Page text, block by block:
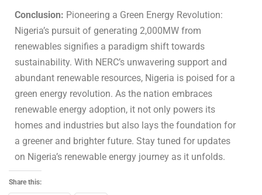
Conclusion: Pioneering a Green Energy Revolution:
Nigeria’s pursuit of generating 2,000MW from
renewables signifies a paradigm shift towards
sustainability. With NERC’s unwavering support and
abundant renewable resources, Nigeria is poised for a
green energy revolution. As the nation embraces
renewable energy adoption, it not only powers its
homes and industries but also lays the foundation for
a greener and brighter future. Stay tuned for updates
on Nigeria’s renewable energy journey as it unfolds.
Share this: